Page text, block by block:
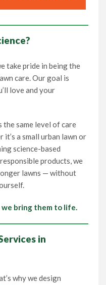
take pride in being the
care. Our goal is
love and your
same level of care
a small urban lawn or
science-based
products, we
lawns — without
we bring them to life.
in
why we design